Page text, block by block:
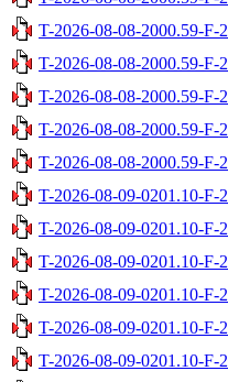
T-2026-08-08-2000.59-F-
T-2026-08-08-2000.59-F-
T-2026-08-08-2000.59-F-
T-2026-08-08-2000.59-F-
T-2026-08-08-2000.59-F-
T-2026-08-09-0201.10-F-
T-2026-08-09-0201.10-F-
T-2026-08-09-0201.10-F-
T-2026-08-09-0201.10-F-
T-2026-08-09-0201.10-F-
T-2026-08-09-0201.10-F-